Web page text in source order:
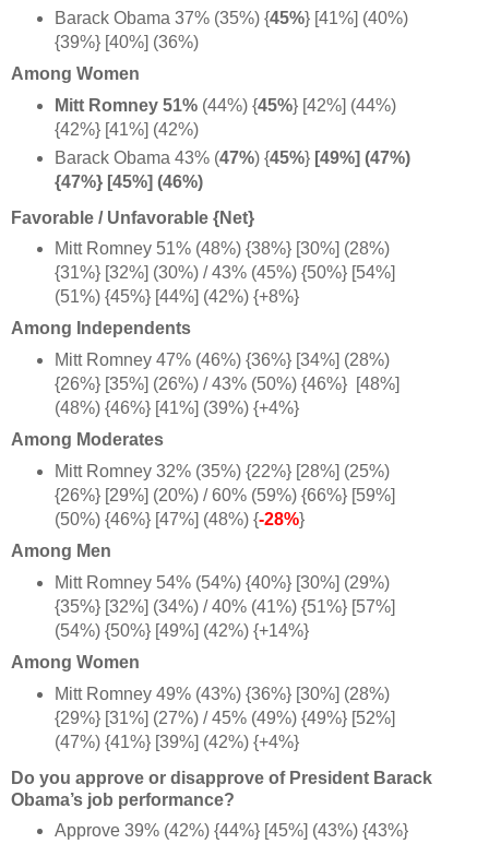
Barack Obama 37% (35%) {45%} [41%] (40%)
{39%} [40%] (36%)
Among Women
Mitt Romney 51% (44%) {45%} [42%] (44%)
{42%} [41%] (42%)
Barack Obama 43% (47%) {45%}[49%] (47%)
{47%} [45%] (46%)
Favorable / Unfavorable {Net}
Mitt Romney 51% (48%) {38%} [30%] (28%)
{31%} [32%] (30%) / 43% (45%) {50%} [54%]
(51%) {45%} [44%] (42%) {+8%}
Among Independents
Mitt Romney 47% (46%) {36%} [34%] (28%)
{26%} [35%] (26%) / 43% (50%) {46%} [48%]
(48%) {46%} [41%] (39%) {+4%}
Among Moderates
Mitt Romney 32% (35%) {22%} [28%] (25%)
{26%} [29%] (20%) / 60% (59%) {66%} [59%]
(50%) {46%} [47%] (48%) {-28%}
Among Men
Mitt Romney 54% (54%) {40%} [30%] (29%)
{35%} [32%] (34%) / 40% (41%) {51%} [57%]
(54%) {50%} [49%] (42%) {+14%}
Among Women
Mitt Romney 49% (43%) {36%} [30%] (28%)
{29%} [31%] (27%) / 45% (49%) {49%} [52%]
(47%) {41%} [39%] (42%) {+4%}
Do you approve or disapprove of President Barack
Obama’s job performance?
Approve 39% (42%) {44%} [45%] (43%) {43%}